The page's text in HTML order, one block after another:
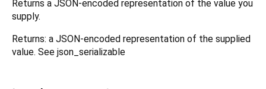
Returns a JSON-encoded representation of the value you
supply.
Returns: a JSON-encoded representation of the supplied
value. See json_serializable